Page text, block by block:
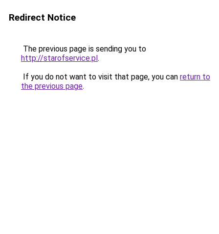
Redirect Notice
The previous page is sending you to
http://starofservice.pl.
If you do not want to visit that page, you can return to
the previous page.